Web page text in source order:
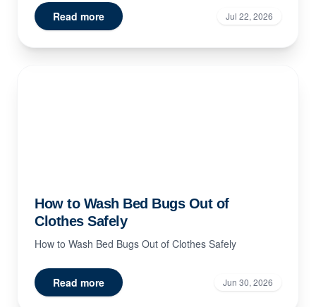
Read more
Jul 22, 2026
How to Wash Bed Bugs Out of
Clothes Safely
How to Wash Bed Bugs Out of Clothes Safely
Read more Jun 30, 2026